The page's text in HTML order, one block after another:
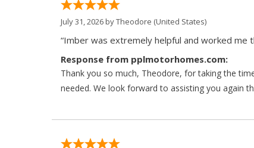
July 31, 2026 byTheodore (United States)
“Imber was extremely helpful and worked me
Response from pplmotorhomes.com:
Thank you so much, Theodore, for taking the
needed. We look forward to assisting you again